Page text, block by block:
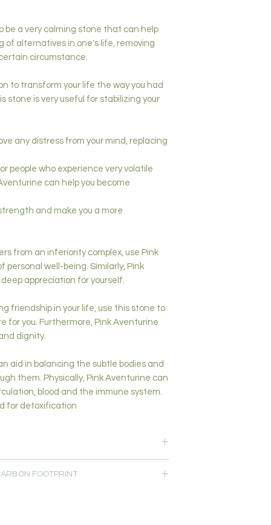
be a very calming stone that can help
of alternatives in one's life, removing
circumstance.
to transform your life the way you had
stone is very useful for stabilizing your
any distress from your mind, replacing
people who experience very volatile
can help you become
and make you a more
from an inferiority complex, use Pink
personal well-being. Similarly, Pink
appreciation for yourself.
friendship in your life, use this stone to
for you. Furthermore, Pink Aventurine
dignity.
aid in balancing the subtle bodies and
them. Physically, Pink Aventurine can
blood and the immune system.
for detoxification
FOOTPRINT